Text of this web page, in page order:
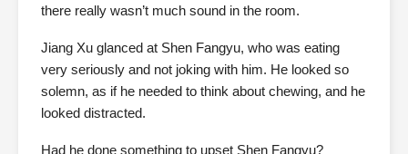
there really wasn’t much sound in the room.
Jiang Xu glanced at Shen Fangyu, who was eating
very seriously and not joking with him. He looked so
solemn, as if he needed to think about chewing, and he
looked distracted.
Had he done something to upset Shen Fangyu?